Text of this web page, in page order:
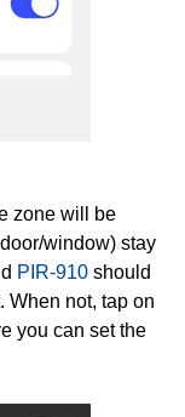
zone will be
window) stay
PIR-910 should
When not, tap on
you can set the